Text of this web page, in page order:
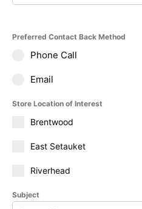
Preferred Contact Back Method
Phone Call
Email
Store Location of Interest
Brentwood
East Setauket
Riverhead
Subject